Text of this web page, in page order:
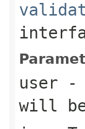
user -
will